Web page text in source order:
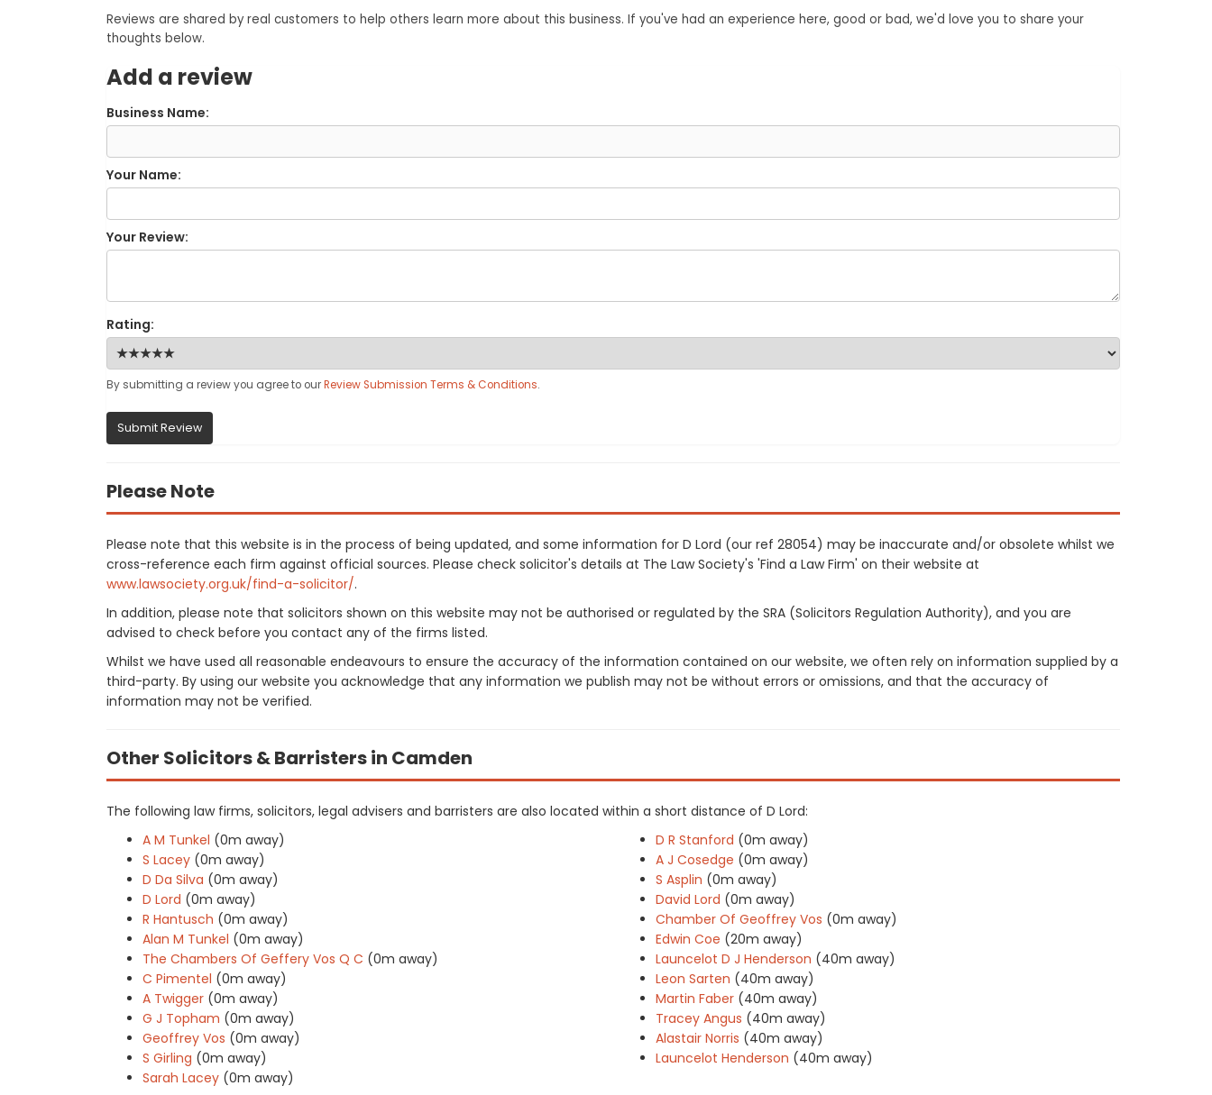
Reviews are shared by real customers to help others learn more about this business. If you've had an experience here, good or bad, we'd love you to share your
thoughts below.
Add a review
Business Name:
Your Name:
Your Review:
Rating:
By submitting a review you agree to ourReview Submission Terms & Conditions.
Submit Review
Please Note
Please note that this website is in the process of being updated, and some information for D Lord (our ref 28054) may be inaccurate and/or obsolete whilst we
cross-reference each firm against official sources. Please check solicitor's details at The Law Society's 'Find a Law Firm' on their website at
www.lawsociety.org.uk/find-a-solicitor/.
In addition, please note that solicitors shown on this website may not be authorised or regulated by the SRA (Solicitors Regulation Authority), and you are
advised to check before you contact any of the firms listed.
Whilst we have used all reasonable endeavours to ensure the accuracy of the information contained on our website, we often rely on information supplied by a
third-party. By using our website you acknowledge that any information we publish may not be without errors or omissions, and that the accuracy of
information may not be verified.
Other Solicitors & Barristers in Camden
The following law firms, solicitors, legal advisers and barristers are also located within a short distance of D Lord:
A M Tunkel (0m away)
S Lacey (0m away)
D Da Silva (0m away)
D Lord (0m away)
R Hantusch (0m away)
Alan M Tunkel (0m away)
The Chambers Of Geffery Vos Q C (0m away)
C Pimentel (0m away)
A Twigger (0m away)
G J Topham (0m away)
Geoffrey Vos (0m away)
S Girling (0m away)
Sarah Lacey (0m away)
D R Stanford (0m away)
A J Cosedge (0m away)
S Asplin (0m away)
David Lord (0m away)
Chamber Of Geoffrey Vos (0m away)
Edwin Coe (20m away)
Launcelot D J Henderson (40m away)
Leon Sarten (40m away)
Martin Faber (40m away)
Tracey Angus (40m away)
Alastair Norris (40m away)
Launcelot Henderson (40m away)